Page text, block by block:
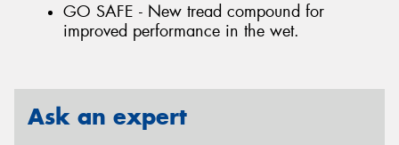
GO SAFE - New tread compound for
improved performance in the wet.
Ask an expert